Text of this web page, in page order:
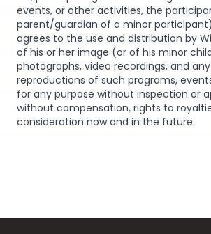
events, or other activities, the
parent/guardian of a minor
agrees to the use and distribution by
of his or her image (or of his minor
photographs, video recordings, and
reproductions of such programs,
for any purpose without inspection or
without compensation, rights to
consideration now and in the future.